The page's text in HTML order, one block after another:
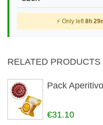
⚡ Only left8h
RELATED PRODUCTS
Pack
€31.10